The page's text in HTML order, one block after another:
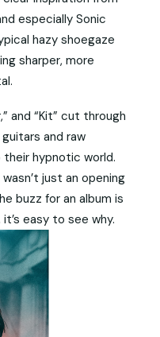
especially Sonic
hazy shoegaze
sharper, more
and “Kit” cut through
and raw
hypnotic world.
just an opening
buzz for an album is
easy to see why.